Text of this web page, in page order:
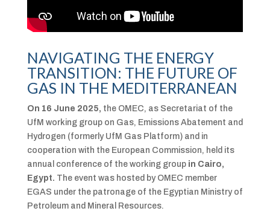
NAVIGATING THE ENERGY
TRANSITION: THE FUTURE OF
GAS IN THE MEDITERRANEAN
On 16 June 2025, the OMEC, as Secretariat of the
UfM working group on Gas, Emissions Abatement and
Hydrogen (formerly UfM Gas Platform) and in
cooperation with the European Commission, held its
annual conference of the working group in Cairo,
Egypt. The event was hosted by OMEC member
EGAS under the patronage of the Egyptian Ministry of
Petroleum and Mineral Resources.